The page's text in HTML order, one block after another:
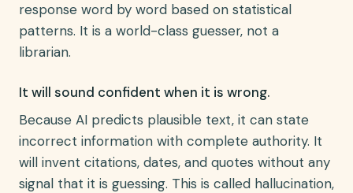
response word by word based on statistical
patterns. It is a world-class guesser, not a
librarian.
It will sound confident when it is wrong.
Because AI predicts plausible text, it can state
incorrect information with complete authority. It
will invent citations, dates, and quotes without any
signal that it is guessing. This is called hallucination,